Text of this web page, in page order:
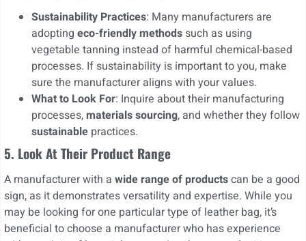
Sustainability Practices: Many manufacturers are
adopting eco-friendly methods such as using
vegetable tanning instead of harmful chemical-based
processes. If sustainability is important to you, make
sure the manufacturer aligns with your values.
What to Look For: Inquire about their manufacturing
processes,materials sourcing, and whether they follow
sustainable practices.
5. Look At Their Product Range
A manufacturer with a wide range of productscan be a good
sign, as it demonstrates versatility and expertise. While you
may be looking for one particular type of leather bag, it’s
beneficial to choose a manufacturer who has experience